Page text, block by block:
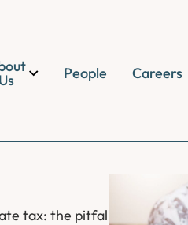
Us People Careers
tax: the pitfalls and legal